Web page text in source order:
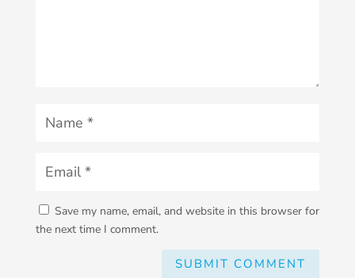
Save my name, email, and website in this browser for
the next time I comment.
SUBMIT COMMENT